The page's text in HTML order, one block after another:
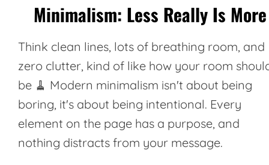
Minimalism: Less Really Is More
Think clean lines, lots of breathing room, and
zero clutter, kind of like how your room
be 🧹 Modern minimalism isn't about being
boring, it's about being intentional. Every
element on the page has a purpose, and
nothing distracts from your message.